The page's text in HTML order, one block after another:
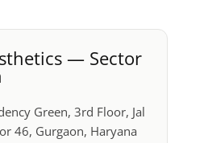
— Sector
Green, 3rd Floor, Jal
46, Gurgaon, Haryana